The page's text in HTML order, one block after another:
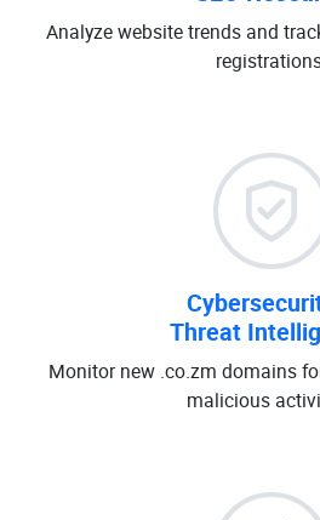
Analyze website trends and
Threat
Monitor new .co.zm domains
malicious